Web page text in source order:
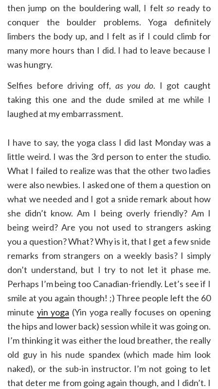
then jump on the bouldering wall, I feltso ready to
conquer the boulder problems. Yoga definitely
limbers the body up, and I felt as if I could climb for
many more hours than I did. I had to leave because I
was hungry.
Selfies before driving off, as you do. I got caught
taking this one and the dude smiled at me while I
laughed at my embarrassment.
I have to say, the yoga class I did last Monday was a
little weird. I was the 3rd person to enter the studio.
What I failed to realize was that the other two ladies
were also newbies. I asked one of them a question on
what we needed and I got a snide remark about how
she didn’t know. Am I being overly friendly? Am I
being weird? Are you not used to strangers asking
you a question? What? Why is it, that I get a few snide
remarks from strangers on a weekly basis? I simply
don’t understand, but I try to not let it phase me.
Perhaps I’m being too Canadian-friendly. Let’s see if I
smile at you again though! ;) Three people left the 60
minute yin yoga (Yin yoga really focuses on opening
the hips and lower back) session while it was going on.
I’m thinking it was either the loud breather, the really
old guy in his nude spandex (which made him look
naked), or the sub-in instructor. I’m not going to let
that deter me from going again though, and I didn’t. I